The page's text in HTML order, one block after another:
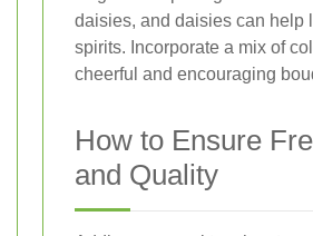
daisies, and daisies can help
spirits. Incorporate a mix of
cheerful and encouraging
How to Ensure
and Quality